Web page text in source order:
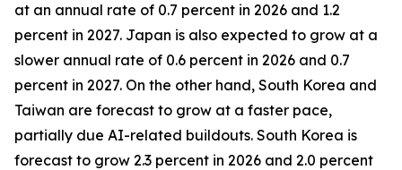
at an annual rate of 0.7 percent in 2026 and 1.2
percent in 2027. Japan is also expected to grow at a
slower annual rate of 0.6 percent in 2026 and 0.7
percent in 2027. On the other hand, South Korea and
Taiwan are forecast to grow at a faster pace,
partially due AI-related buildouts. South Korea is
forecast to grow 2.3 percent in 2026 and 2.0 percent